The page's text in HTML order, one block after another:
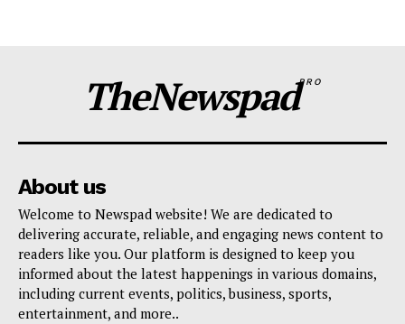
TheNewspadPRO
About us
Welcome to Newspad website! We are dedicated to
delivering accurate, reliable, and engaging news content to
readers like you. Our platform is designed to keep you
informed about the latest happenings in various domains,
including current events, politics, business, sports,
entertainment, and more..